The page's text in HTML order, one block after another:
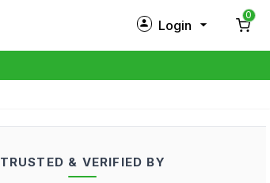
Login
Log in
0
TRUSTED & VERIFIED BY